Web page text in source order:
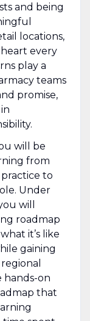
and being
locations,
every
play a
teams
promise,
will be
from
to
Under
will
roadmap
it’s like
gaining
hands-on
that